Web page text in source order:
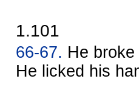
1.101
66-67. He
He licked his